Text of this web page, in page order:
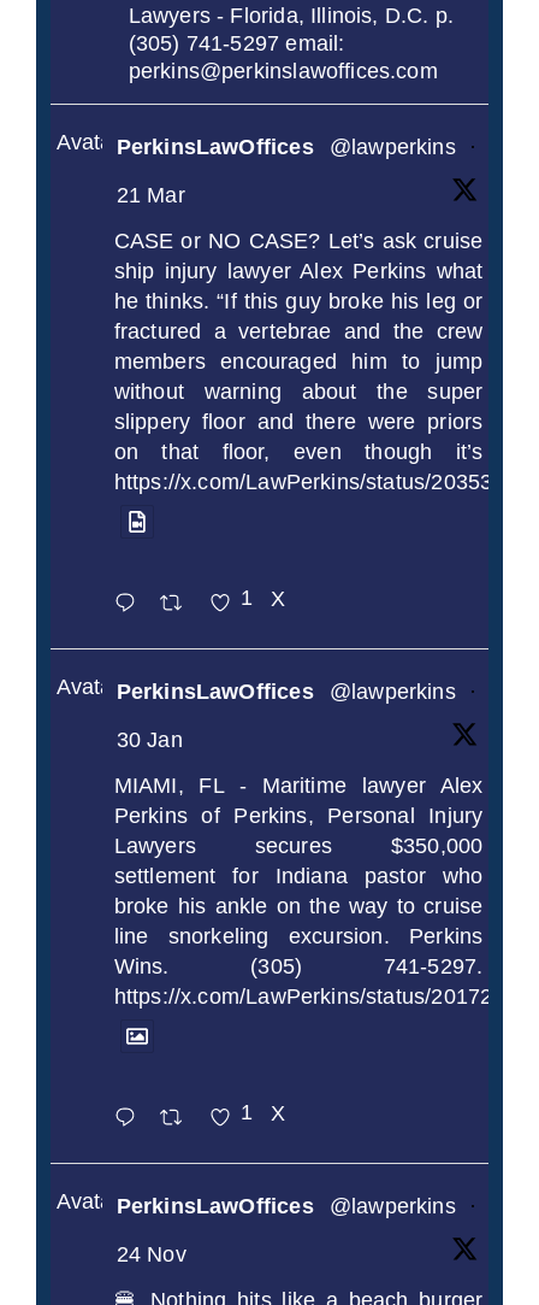
Lawyers - Florida, Illinois, D.C. p.
(305) 741-5297 email:
perkins@perkinslawoffices.com
AvatarPerkinsLawOffices @lawperkins
·
21 Mar
CASE or NO CASE? Let’s ask cruise
ship injury lawyer Alex Perkins what
he thinks. “If this guy broke his leg or
fractured a vertebrae and the crew
members encouraged him to jump
without warning about the super
slippery floor and there were priors
on that floor, even though it’s
https://x.com/LawPerkins/status/
1 X
AvatarPerkinsLawOffices @lawperkins
·
30 Jan
MIAMI, FL - Maritime lawyer Alex
Perkins of Perkins, Personal Injury
Lawyers secures $350,000
settlement for Indiana pastor who
broke his ankle on the way to cruise
line snorkeling excursion. Perkins
Wins. (305) 741-5297.
https://x.com/LawPerkins/status/
1 X
AvatarPerkinsLawOffices @lawperkins
·
24 Nov